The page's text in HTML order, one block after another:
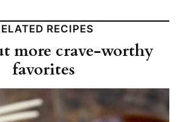
RECIPES
more crave-worthy
favorites